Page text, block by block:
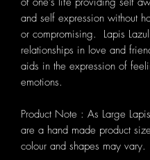
and self expression without
or compromising. Lapis
relationships in love and
aids in the expression of
emotions.
Product Note : As Large
are a hand made product
colour and shapes may vary.